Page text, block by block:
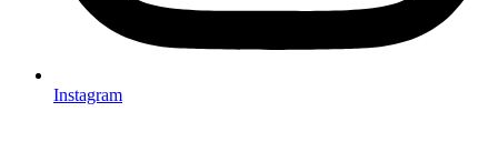
Instagram